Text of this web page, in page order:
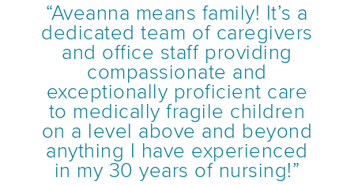
“Aveanna means family! It’s a
dedicated team of caregivers
and office staff providing
compassionate and
exceptionally proficient care
to medically fragile children
on a level above and beyond
anything I have experienced
in my 30 years of nursing!”